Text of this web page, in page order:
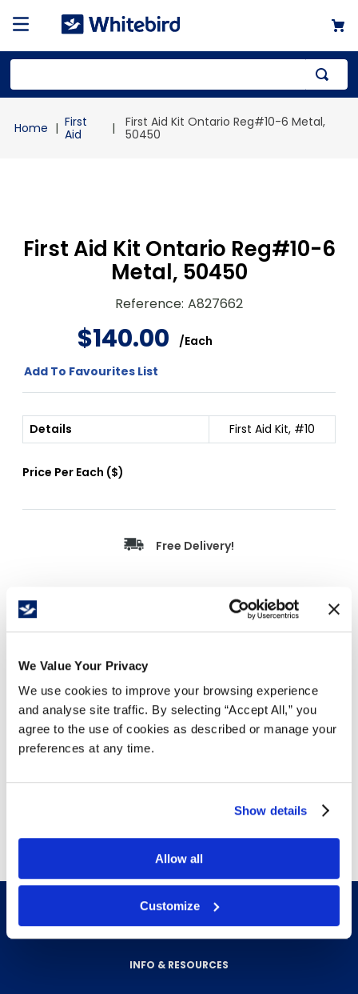
We Value Your Privacy
We use cookies to improve your browsing experience
and analyse site traffic. By selecting “Accept All,” you
agree to the use of cookies as described or manage your
preferences at any time.
Show details
Allow all
Customize
First
Aid
First Aid Kit Ontario Reg#10-6 Metal,
50450
First Aid Kit Ontario Reg#10-6
Metal, 50450
Reference: A827662
$140.00 /Each
Add To Favourites List
Details First Aid Kit, #10
Price Per Each ($)
Free Delivery!
16-199 employees/workers.
Kit contents include: St.John's Ambulance
pocket guide, compress bandage, basin,
gauze pads, gauze bandage rolls (3 sizes),
triangular bandage, plastic bandages,
INFO & RESOURCES
1.
mailer